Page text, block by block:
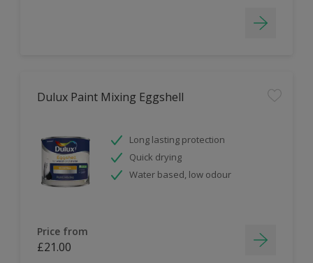
Dulux Paint Mixing Eggshell
Long lasting protection
Quick drying
Water based, low odour
Price from
£21.00